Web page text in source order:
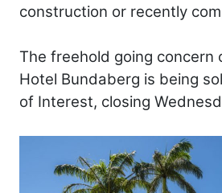
construction or recently
The freehold going concern
Hotel Bundaberg is being
of Interest, closing